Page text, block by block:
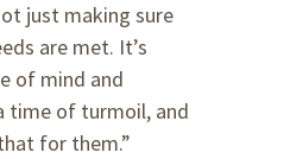
just making sure
are met. It’s
of mind and
time of turmoil, and
for them.”